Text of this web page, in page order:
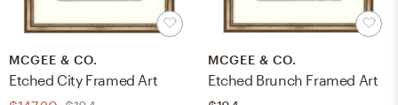
MCGEE & CO.
Etched City Framed Art
MCGEE & CO.
Etched Brunch Framed Art